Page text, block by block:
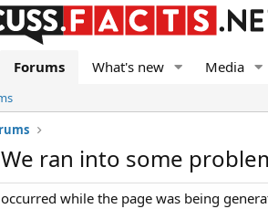
Forums What's new Media
ran into some
while the page was being